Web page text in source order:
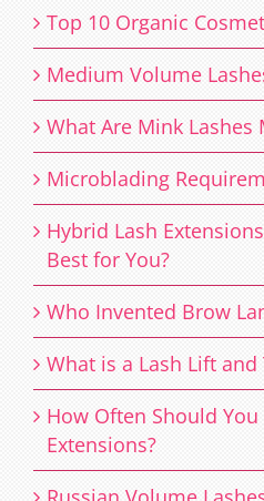
Top 10 Organic
Medium Volume
What Are Mink Lashes
Microblading
Hybrid Lash
Best for You?
Who Invented Brow
What is a Lash Lift and
How Often Should You
Extensions?